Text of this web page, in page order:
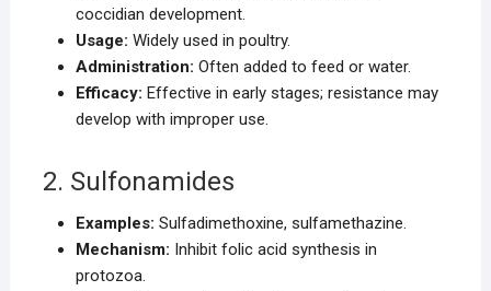
coccidian development.
Usage: Widely used in poultry.
Administration: Often added to feed or water.
Efficacy: Effective in early stages; resistance may
develop with improper use.
2. Sulfonamides
Examples: Sulfadimethoxine, sulfamethazine.
Mechanism: Inhibit folic acid synthesis in
protozoa.